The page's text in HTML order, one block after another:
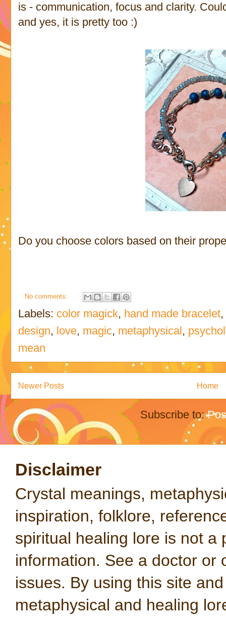
is - communication, focus and clarity.
and yes, it is pretty too :)
Do you choose colors based on their
No comments:
Labels: color magick, hand made bracelet
design, love, magic, metaphysical ,
mean
Newer Posts Home
Subscribe to:
Disclaimer
Crystal meanings,
inspiration, folklore,
spiritual healing lore is not a
information. See a doctor or
issues. By using this site
metaphysical and healing